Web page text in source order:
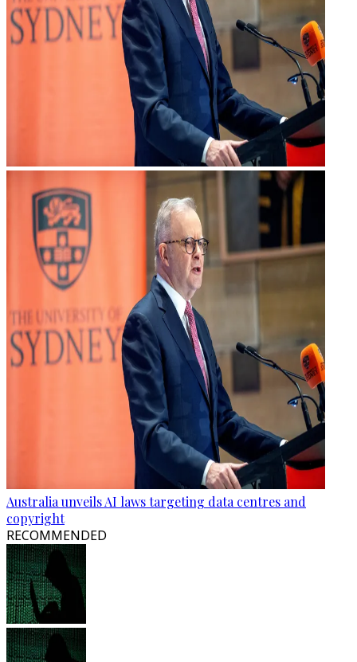
Australia unveils AI laws targeting data centres and
copyright
RECOMMENDED